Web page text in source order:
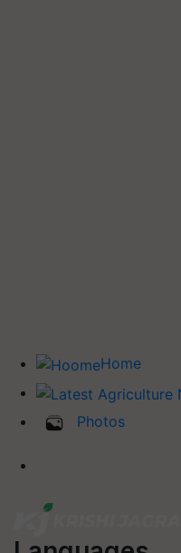
Home
Photos